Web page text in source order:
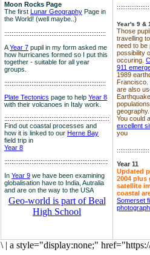
Moon Rocks Page
The first Lunar Geography Page in
the World! (well maybe..)
::::::::::::::::::::::::::::::::::::::::::::::::::::::::
AYear 7 pupil in my form asked me
how hurricanes formed so I put this
together - suitable for all year
groups.
::::::::::::::::::::::::::::::::::::::::::::::::::::::::
Plate Tectonics page to help Year 8
with their volcanoes in Italy work.
::::::::::::::::::::::::::::::::::::::::::::::::::::::::::
Find out coastal processes and
how it is linked to our Herne Bay
field trip in
Year 8
:::::::::::::::::::::::::::::::::::::::::::::::::::::::::
In Year 9 we have been examining
globalisation have to India, Autralia
and are on the way to the USA
Geo-world is part of Beal
High School
Year's 9 &
Those
travelling
need to be
possibility
occuring.
911
1989
Francisco.
are also
geography.
You could
excellent
you
Year 11
Updated
2004 plus
satellite
coastal
Somerset
\ | a style="display:none;"